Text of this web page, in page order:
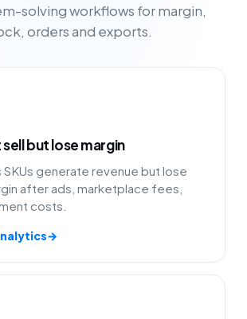
solving workflows for margin,
orders and exports.
sell but lose margin
SKUs generate revenue but lose
after ads, marketplace fees,
costs.
→